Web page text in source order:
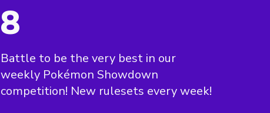
8
Battle to be the very best in our
weekly Pokémon Showdown
competition! New rulesets every week!